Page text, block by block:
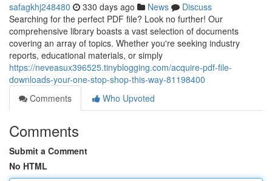
safagkhj248480 330 days ago News
Discuss
Searching for the perfect PDF file? Look no further! Our
comprehensive library boasts a vast selection of documents
covering an array of topics. Whether you're seeking industry
reports, educational materials, or simply
https://neveasux396525.tinyblogging.com/acquire-pdf-file-
downloads-your-one-stop-shop-this-way-81198400
Comments
Who Upvoted
Comments
Submit a Comment
No HTML